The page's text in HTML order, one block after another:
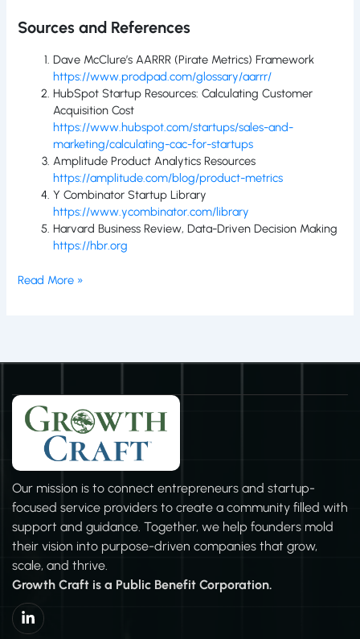
Sources and References
Dave McClure’s AARRR (Pirate Metrics) Framework
https://www.prodpad.com/glossary/aarrr/
HubSpot Startup Resources: Calculating Customer
Acquisition Cost
https://www.hubspot.com/startups/sales-and-
marketing/calculating-cac-for-startups
Amplitude Product Analytics Resources
https://amplitude.com/blog/product-metrics
Y Combinator Startup Library
https://www.ycombinator.com/library
Harvard Business Review, Data-Driven Decision Making
https://hbr.org
Read More »
Our mission is to connect entrepreneurs and startup-
focused service providers to create a community filled with
support and guidance. Together, we help founders mold
their vision into purpose-driven companies that grow,
scale, and thrive.
Growth Craft is a Public Benefit Corporation.
L
i